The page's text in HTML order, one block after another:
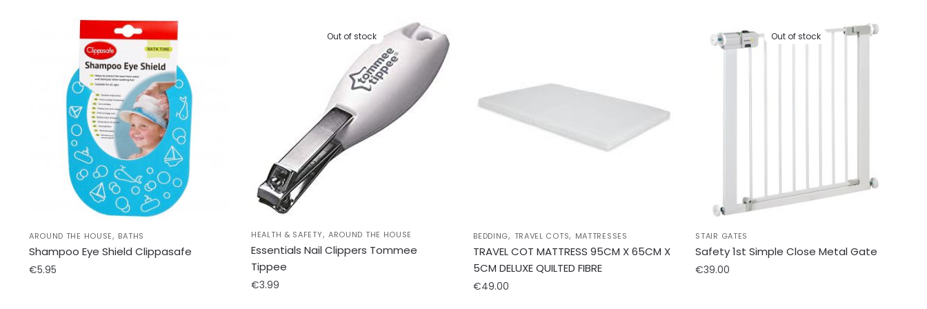
AROUND THE HOUSE, BATHS
Shampoo Eye Shield Clippasafe
€5.95
Out of stock
HEALTH & SAFETY, AROUND THE HOUSE
Essentials Nail Clippers Tommee
Tippee
€3.99
BEDDING, TRAVEL COTS, MATTRESSES
TRAVEL COT MATTRESS 95CM X 65CM X
5CM DELUXE QUILTED FIBRE
€49.00
Out of stock
STAIR GATES
Safety 1st Simple Close Metal Gate
€39.00